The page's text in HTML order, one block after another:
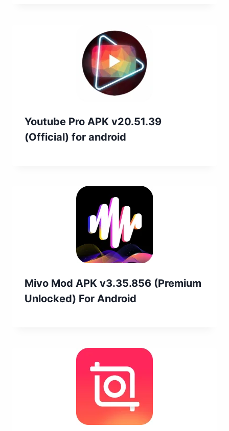
Youtube Pro APK v20.51.39
(Official) for android
Mivo Mod APK v3.35.856 (Premium
Unlocked) For Android